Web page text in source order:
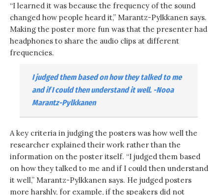
“I learned it was because the frequency of the sound
changed how people heard it,” Marantz-Pylkkanen says.
Making the poster more fun was that the presenter had
headphones to share the audio clips at different
frequencies.
I judged them based on how they talked to me
and if I could then understand it well. -Nooa
Marantz-Pylkkanen
A key criteria in judging the posters was how well the
researcher explained their work rather than the
information on the poster itself. “I judged them based
on how they talked to me and if I could then understand
it well,” Marantz-Pylkkanen says. He judged posters
more harshly, for example, if the speakers did not